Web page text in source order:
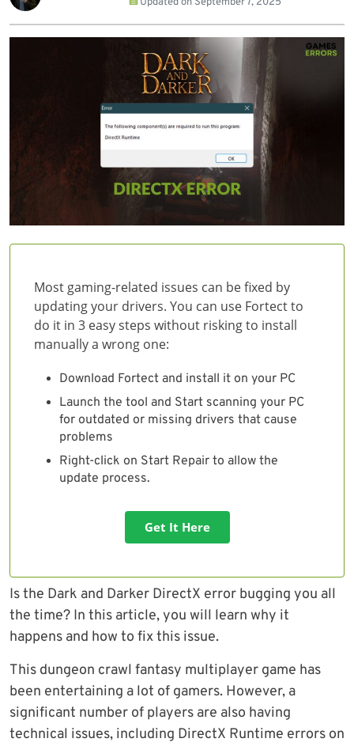
Most gaming-related issues can be fixed by
updating your drivers. You can use Fortect to
do it in 3 easy steps without risking to install
manually a wrong one:
Download Fortect and install it on your PC
Launch the tool and Start scanning your PC
for outdated or missing drivers that cause
problems
Right-click on Start Repair to allow the
update process.
Get It Here
Is the Dark and Darker DirectX error bugging you all
the time? In this article, you will learn why it
happens and how to fix this issue.
This dungeon crawl fantasy multiplayer game has
been entertaining a lot of gamers. However, a
significant number of players are also having
technical issues, including DirectX Runtime errors on